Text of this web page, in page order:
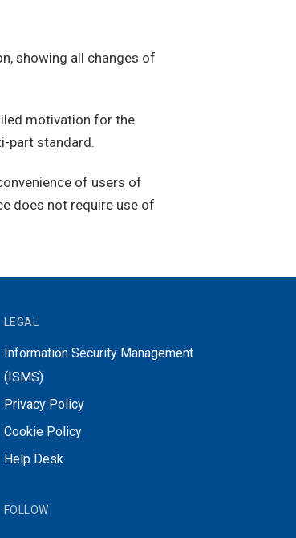
showing all changes of
motivation for the
part standard.
of users of
does not require use of
LEGAL
Information Security Management
(ISMS)
Privacy Policy
Cookie Policy
Help Desk
FOLLOW